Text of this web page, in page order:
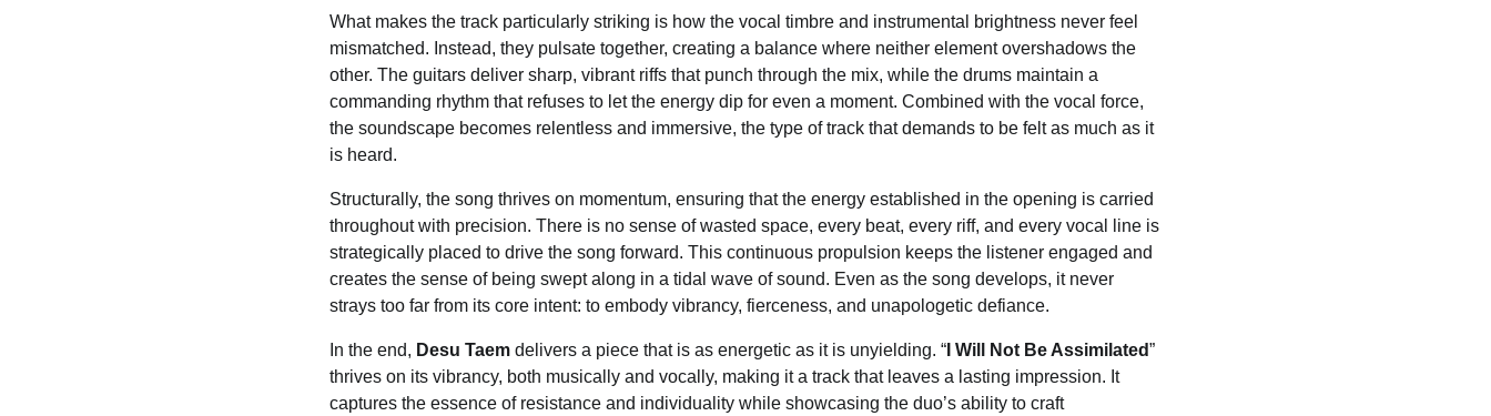
What makes the track particularly striking is how the vocal timbre and instrumental brightness never feel
mismatched. Instead, they pulsate together, creating a balance where neither element overshadows the
other. The guitars deliver sharp, vibrant riffs that punch through the mix, while the drums maintain a
commanding rhythm that refuses to let the energy dip for even a moment. Combined with the vocal force,
the soundscape becomes relentless and immersive, the type of track that demands to be felt as much as it
is heard.
Structurally, the song thrives on momentum, ensuring that the energy established in the opening is carried
throughout with precision. There is no sense of wasted space, every beat, every riff, and every vocal line is
strategically placed to drive the song forward. This continuous propulsion keeps the listener engaged and
creates the sense of being swept along in a tidal wave of sound. Even as the song develops, it never
strays too far from its core intent: to embody vibrancy, fierceness, and unapologetic defiance.
In the end, Desu Taem delivers a piece that is as energetic as it is unyielding. “ I Will Not Be Assimilated”
thrives on its vibrancy, both musically and vocally, making it a track that leaves a lasting impression. It
captures the essence of resistance and individuality while showcasing the duo’s ability to craft